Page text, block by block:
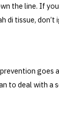
the line. If
di tissue, don’t
goes
to deal with a